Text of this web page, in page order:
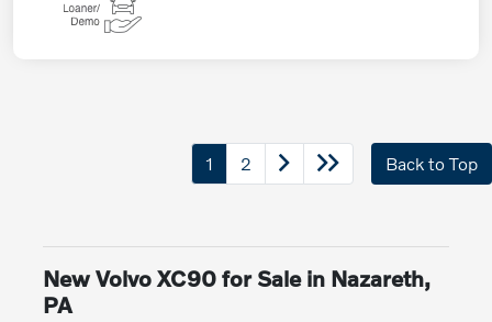
1 2 Back to Top
New Volvo XC90 for Sale in Nazareth,
PA